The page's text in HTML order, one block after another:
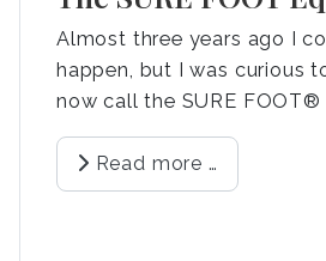
Almost three years ago I
happen, but I was curious
now call the SURE
Read more …